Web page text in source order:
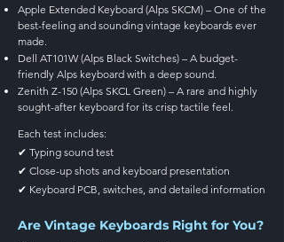
Apple Extended Keyboard (Alps SKCM) – One of the
best-feeling and sounding vintage keyboards ever
made.
Dell AT101W (Alps Black Switches) – A budget-
friendly Alps keyboard with a deep sound.
Zenith Z-150 (Alps SKCL Green) – A rare and highly
sought-after keyboard for its crisp tactile feel.
Each test includes:
✔ Typing sound test
✔ Close-up shots and keyboard presentation
✔ Keyboard PCB, switches, and detailed information
Are Vintage Keyboards Right for You?